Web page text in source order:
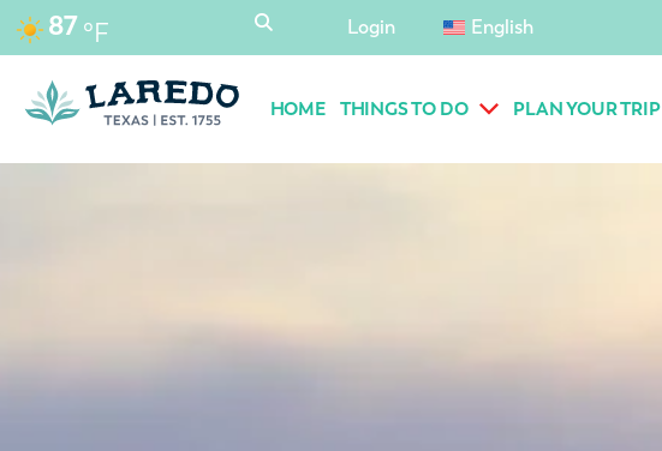
content
87°F Login English
HOME THINGS TO DO PLAN YOUR TRIP